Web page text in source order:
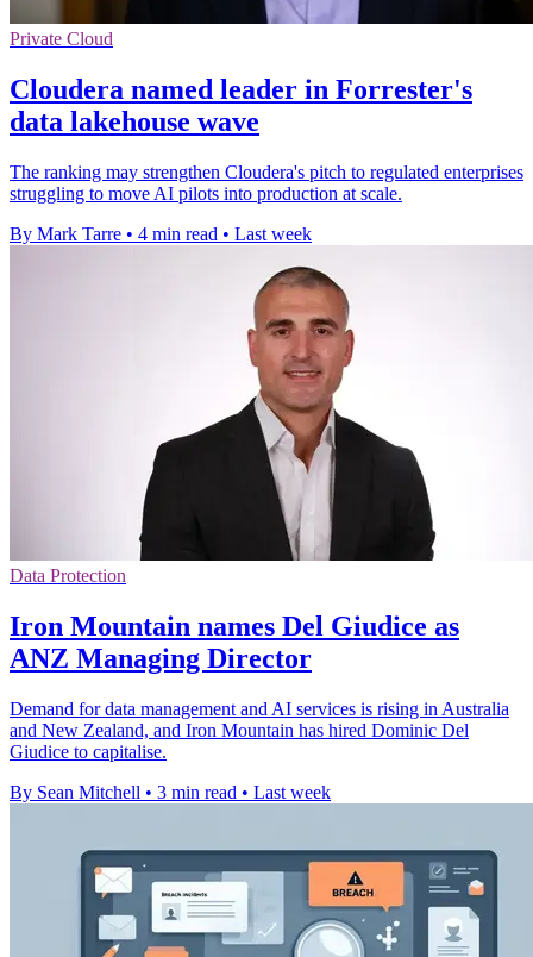
Private Cloud
Cloudera named leader in Forrester's
data lakehouse wave
The ranking may strengthen Cloudera's pitch to regulated enterprises
struggling to move AI pilots into production at scale.
By Mark Tarre • 4 min read • Last week
Data Protection
Iron Mountain names Del Giudice as
ANZ Managing Director
Demand for data management and AI services is rising in Australia
and New Zealand, and Iron Mountain has hired Dominic Del
Giudice to capitalise.
By Sean Mitchell • 3 min read • Last week